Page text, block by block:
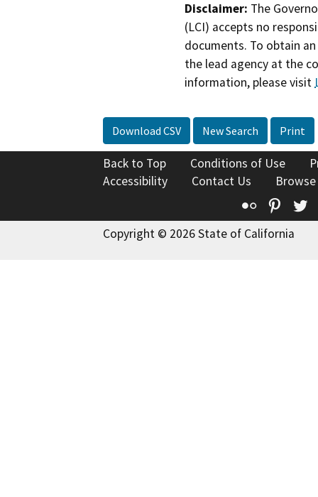
Disclaimer: The
(LCI) accepts no
documents. To obtain
the lead agency at the
information, please visit
Download CSV New Search Print
Back to Top Conditions of Use
Accessibility
Contact Us
Flickr
Copyright © 2026 State of California